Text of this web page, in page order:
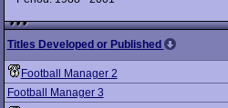
Titles Developed or Published
Football Manager 2
Football Manager 3